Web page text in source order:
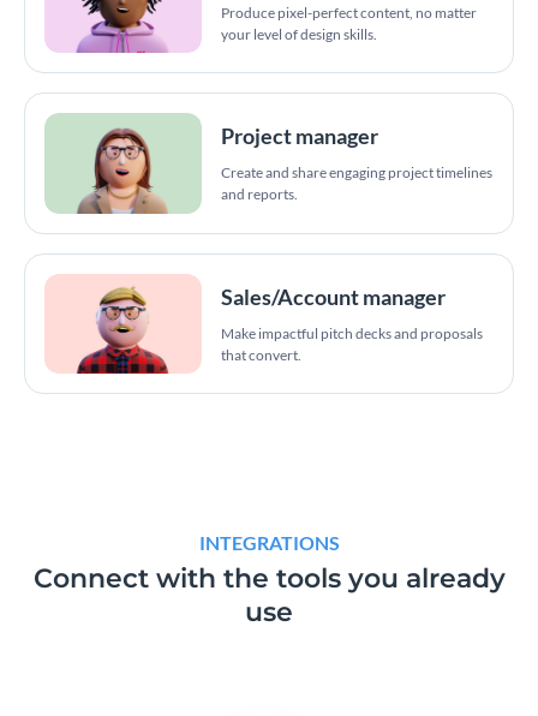
Produce pixel-perfect content, no matter
your level of design skills.
Project manager
Create and share engaging project timelines
and reports.
Sales/Account manager
Make impactful pitch decks and proposals
that convert.
INTEGRATIONS
Connect with the tools you already
use